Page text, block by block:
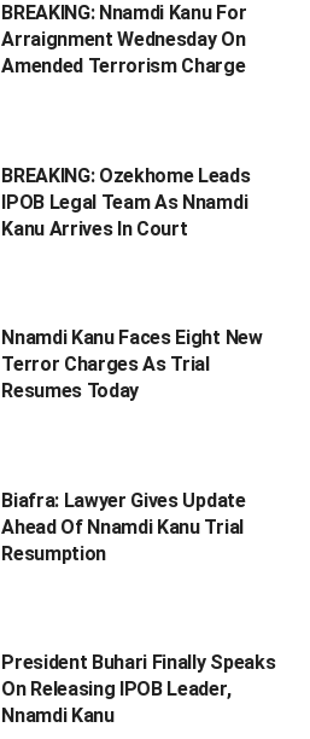
BREAKING: Nnamdi Kanu For
Arraignment Wednesday On
Amended Terrorism Charge
BREAKING: Ozekhome Leads
IPOB Legal Team As Nnamdi
Kanu Arrives In Court
Nnamdi Kanu Faces Eight New
Terror Charges As Trial
Resumes Today
Biafra: Lawyer Gives Update
Ahead Of Nnamdi Kanu Trial
Resumption
President Buhari Finally Speaks
On Releasing IPOB Leader,
Nnamdi Kanu